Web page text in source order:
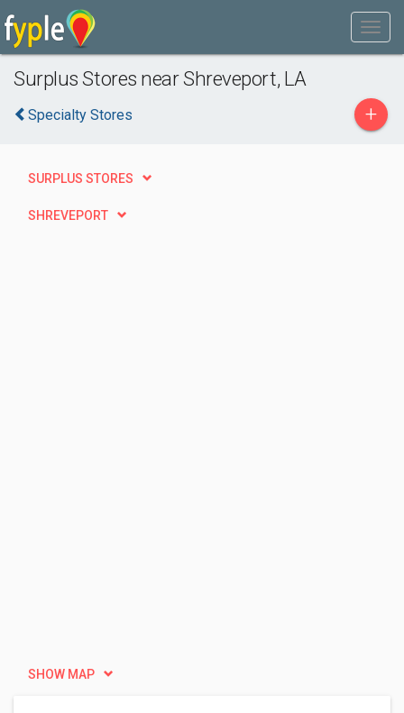
Surplus Stores near Shreveport, LA
Specialty Stores +
SURPLUS STORES
SHREVEPORT
SHOW MAP